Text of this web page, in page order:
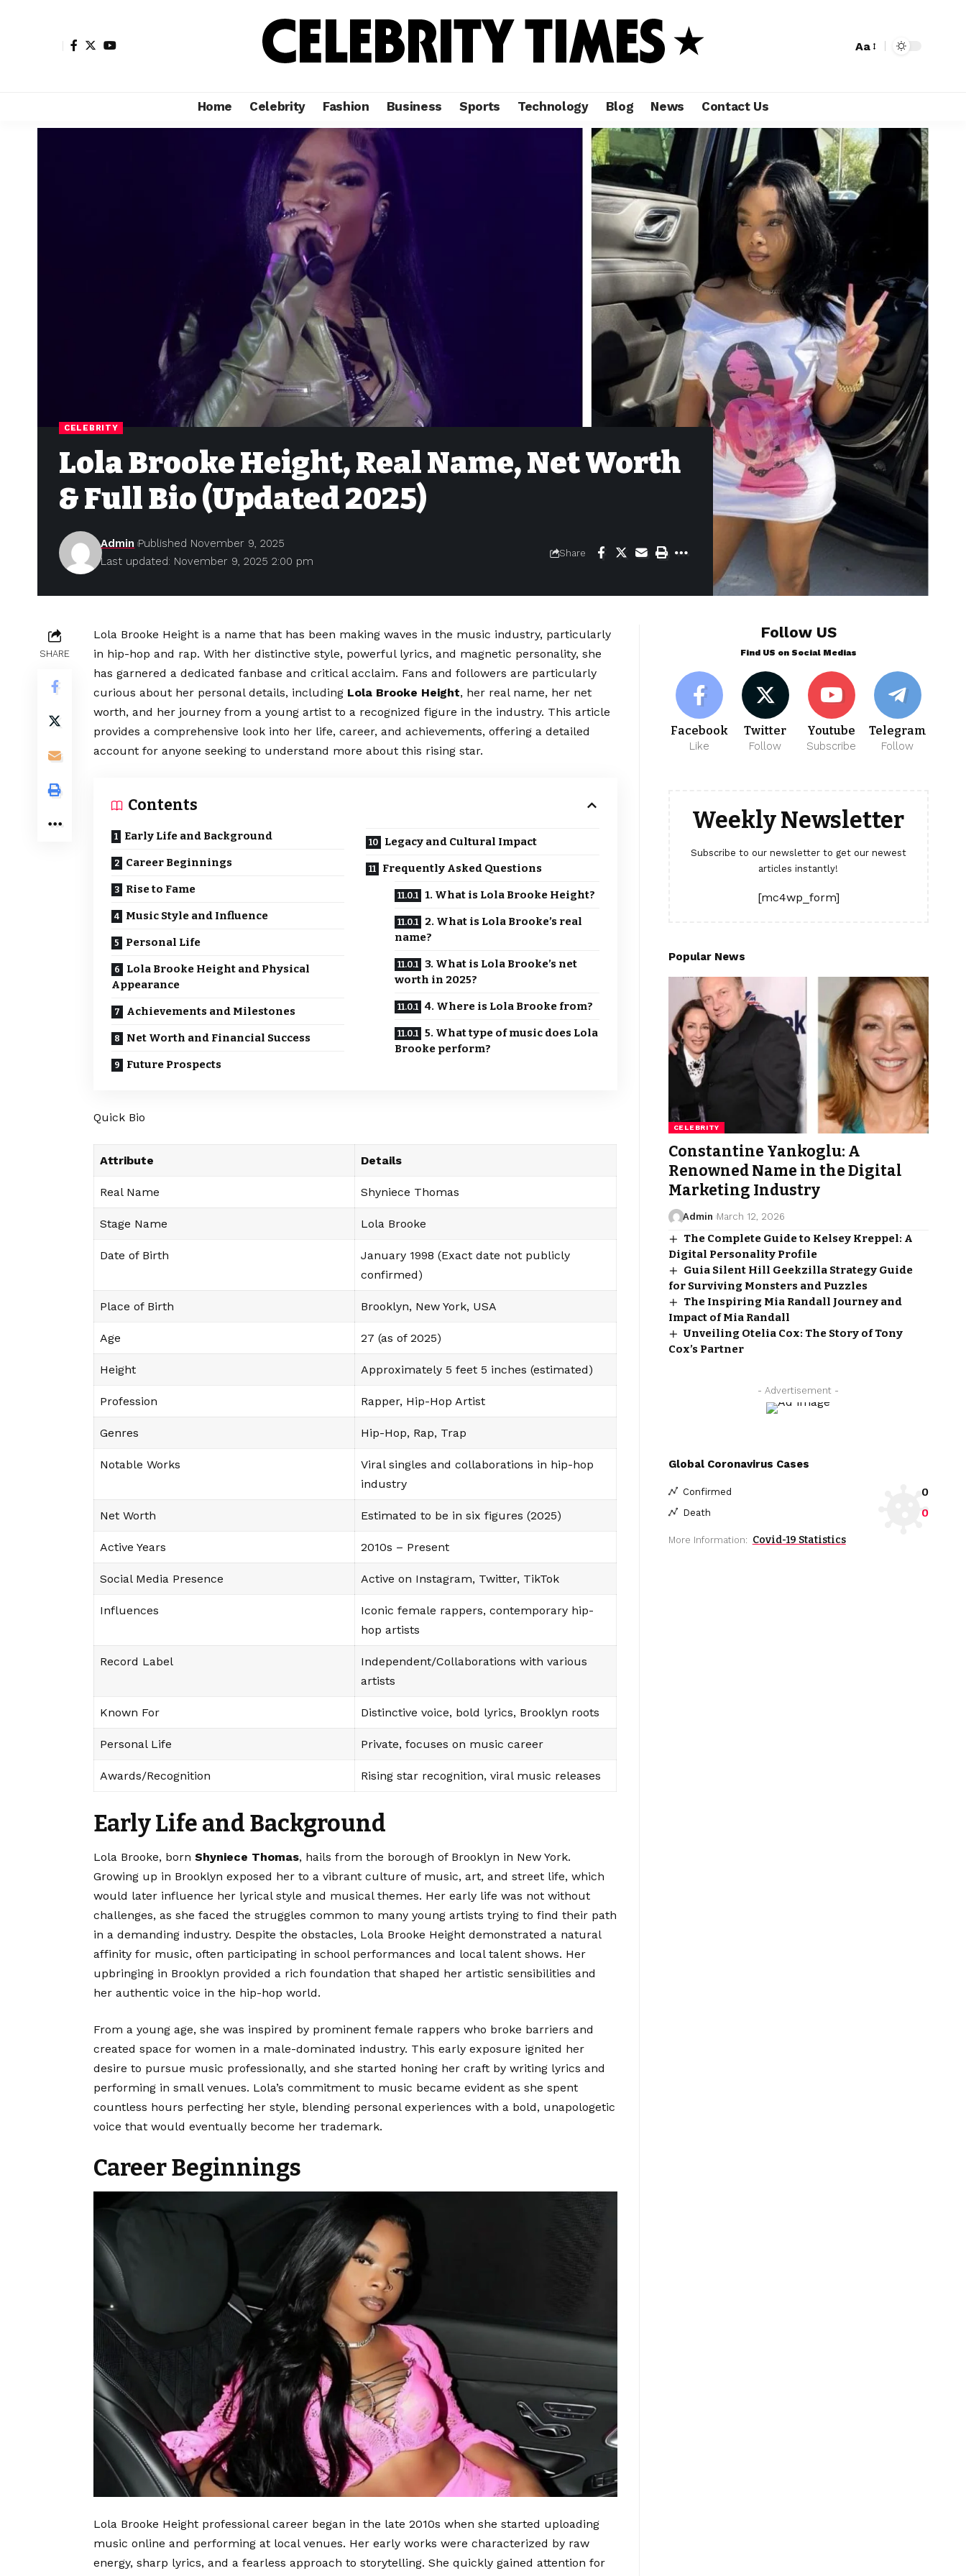
Aa
Home Celebrity Fashion Business Sports Technology Blog News Contact Us
CELEBRITY
Lola Brooke Height, Real Name, Net Worth
& Full Bio (Updated 2025)
Last updated: November 9, 2025 2:00 pm
Admin Published November 9, 2025
Share
SHARE
Lola Brooke Height is a name that has been making waves in the music industry, particularly
in hip-hop and rap. With her distinctive style, powerful lyrics, and magnetic personality, she
has garnered a dedicated fanbase and critical acclaim. Fans and followers are particularly
curious about her personal details, including Lola Brooke Height, her real name, her net
worth, and her journey from a young artist to a recognized figure in the industry. This article
provides a comprehensive look into her life, career, and achievements, offering a detailed
account for anyone seeking to understand more about this rising star.
Contents
Early Life and Background
Career Beginnings
Rise to Fame
Music Style and Influence
Personal Life
Lola Brooke Height and Physical
Appearance
Achievements and Milestones
Net Worth and Financial Success
Future Prospects
Legacy and Cultural Impact
Frequently Asked Questions
1. What is Lola Brooke Height?
2. What is Lola Brooke’s real
name?
3. What is Lola Brooke’s net
worth in 2025?
4. Where is Lola Brooke from?
5. What type of music does Lola
Brooke perform?
Quick Bio
Attribute Details
Real Name Shyniece Thomas
Stage Name Lola Brooke
Date of Birth
January 1998 (Exact date not publicly
confirmed)
Place of Birth Brooklyn, New York, USA
Age 27 (as of 2025)
Height Approximately 5 feet 5 inches (estimated)
Profession Rapper, Hip-Hop Artist
Genres Hip-Hop, Rap, Trap
Notable Works
Viral singles and collaborations in hip-hop
industry
Net Worth Estimated to be in six figures (2025)
Active Years 2010s – Present
Social Media Presence Active on Instagram, Twitter, TikTok
Influences
Iconic female rappers, contemporary hip-
hop artists
Record Label
Independent/Collaborations with various
artists
Known For Distinctive voice, bold lyrics, Brooklyn roots
Personal Life Private, focuses on music career
Awards/Recognition Rising star recognition, viral music releases
Early Life and Background
Lola Brooke, born Shyniece Thomas, hails from the borough of Brooklyn in New York.
Growing up in Brooklyn exposed her to a vibrant culture of music, art, and street life, which
would later influence her lyrical style and musical themes. Her early life was not without
challenges, as she faced the struggles common to many young artists trying to find their path
in a demanding industry. Despite the obstacles, Lola Brooke Height demonstrated a natural
affinity for music, often participating in school performances and local talent shows. Her
upbringing in Brooklyn provided a rich foundation that shaped her artistic sensibilities and
her authentic voice in the hip-hop world.
From a young age, she was inspired by prominent female rappers who broke barriers and
created space for women in a male-dominated industry. This early exposure ignited her
desire to pursue music professionally, and she started honing her craft by writing lyrics and
performing in small venues. Lola’s commitment to music became evident as she spent
countless hours perfecting her style, blending personal experiences with a bold, unapologetic
voice that would eventually become her trademark.
Career Beginnings
Lola Brooke Height professional career began in the late 2010s when she started uploading
music online and performing at local venues. Her early works were characterized by raw
energy, sharp lyrics, and a fearless approach to storytelling. She quickly gained attention for
Follow US
Find US on Social Medias
Facebook
Like
Twitter
Follow
Youtube
Subscribe
Telegram
Follow
Weekly Newsletter
Subscribe to our newsletter to get our newest
articles instantly!
[mc4wp_form]
Popular News
CELEBRITY
Constantine Yankoglu: A
Renowned Name in the Digital
Marketing Industry
Admin March 12, 2026
The Complete Guide to Kelsey Kreppel: A
Digital Personality Profile
Guia Silent Hill Geekzilla Strategy Guide
for Surviving Monsters and Puzzles
The Inspiring Mia Randall Journey and
Impact of Mia Randall
Unveiling Otelia Cox: The Story of Tony
Cox’s Partner
- Advertisement -
Global Coronavirus Cases
Confirmed 0
Death 0
More Information: Covid-19 Statistics